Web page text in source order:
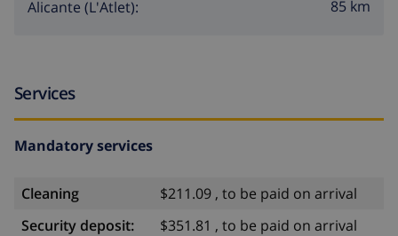
Alicante (L'Atlet): 85 km
Services
Mandatory services
Cleaning
$211.09 , to be paid on arrival
Security deposit:
$351.81 , to be paid on arrival